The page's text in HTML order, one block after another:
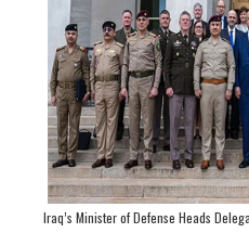
Iraq’s Minister of Defense Heads